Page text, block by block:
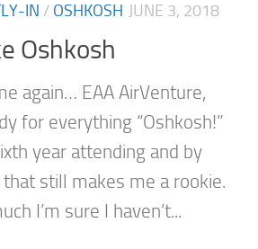
IN / OSHKOSH JUNE 3, 2018
Oshkosh
again… EAA AirVenture,
for everything “Oshkosh!”
year attending and by
still makes me a rookie.
I’m sure I haven’t...